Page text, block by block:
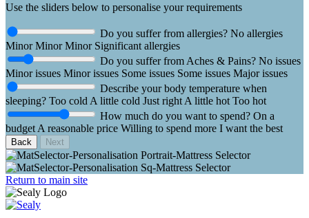
Use the sliders below to personalise your requirements
Do you suffer from allergies? No allergies
Minor Minor Minor Significant allergies
Do you suffer from Aches & Pains? No issues
Minor issues Minor issues Some issues Some issues Major issues
Describe your body temperature when
sleeping? Too cold A little cold Just right A little hot Too hot
How much do you want to spend? On a
budget A reasonable price Willing to spend more I want the best
Back
Return to main site